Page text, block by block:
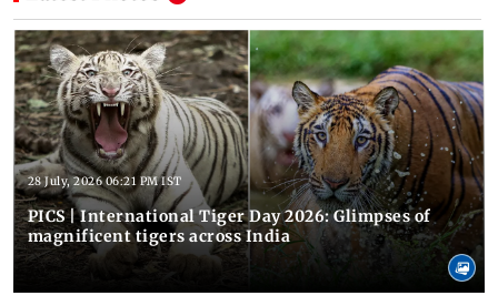
28 July, 2026 06:21 PM IST
PICS | International Tiger Day 2026: Glimpses of
magnificent tigers across India